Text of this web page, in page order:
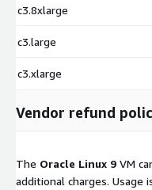
c3.8xlarge
c3.large
c3.xlarge
Vendor refund
The Oracle Linux 9 VM
additional charges. Usage